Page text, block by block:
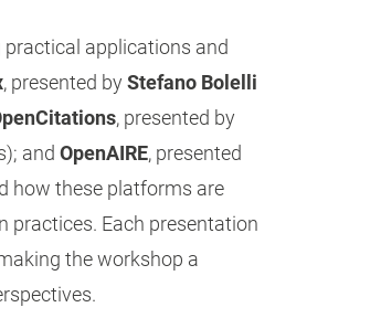
applications and
, presented byStefano Bolelli
, presented by
and OpenAIRE, presented
how these platforms are
practices. Each presentation
the workshop a